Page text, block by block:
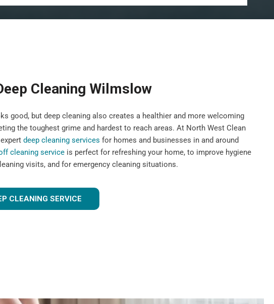
Cleaning Wilmslow
good, but deep cleaning also creates a healthier and more welcoming
the toughest grime and hardest to reach areas. At North West Clean
deep cleaning services for homes and businesses in and around
cleaning service is perfect for refreshing your home, to improve hygiene
visits, and for emergency cleaning situations.
CLEANING SERVICE